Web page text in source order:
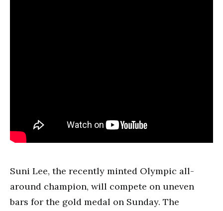
Suni Lee, the recently minted Olympic all-
around champion, will compete on uneven
bars for the gold medal on Sunday. The